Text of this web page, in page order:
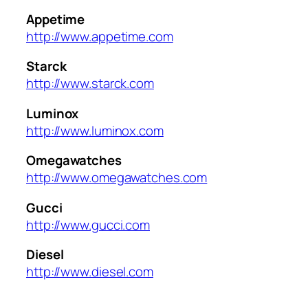
Appetime
http://www.appetime.com
Starck
http://www.starck.com
Luminox
http://www.luminox.com
Omegawatches
http://www.omegawatches.com
Gucci
http://www.gucci.com
Diesel
http://www.diesel.com